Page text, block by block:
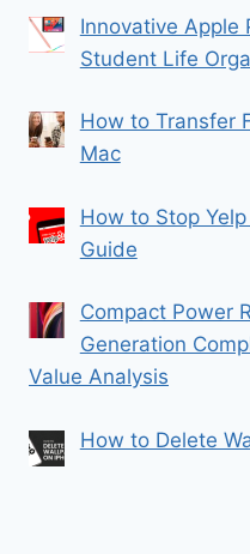
Innovative Apple
Student Life
How to Transfer
Mac
How to Stop
Guide
Compact Power
Generation
Value Analysis
How to Delete